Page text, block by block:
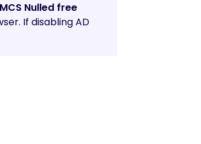
Nulled free
If disabling AD